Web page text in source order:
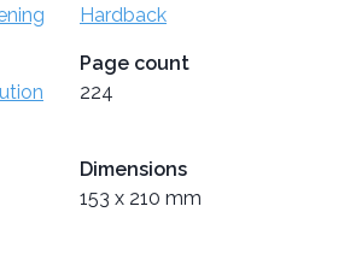
Hardback
Page count
224
Dimensions
153 x 210 mm